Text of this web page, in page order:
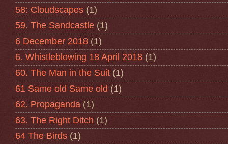
58: Cloudscapes (1)
59. The Sandcastle (1)
6 December 2018 (1)
6. Whistleblowing 18 April 2018 (1)
60. The Man in the Suit (1)
61 Same old Same old (1)
62. Propaganda (1)
63. The Right Ditch (1)
64 The Birds (1)